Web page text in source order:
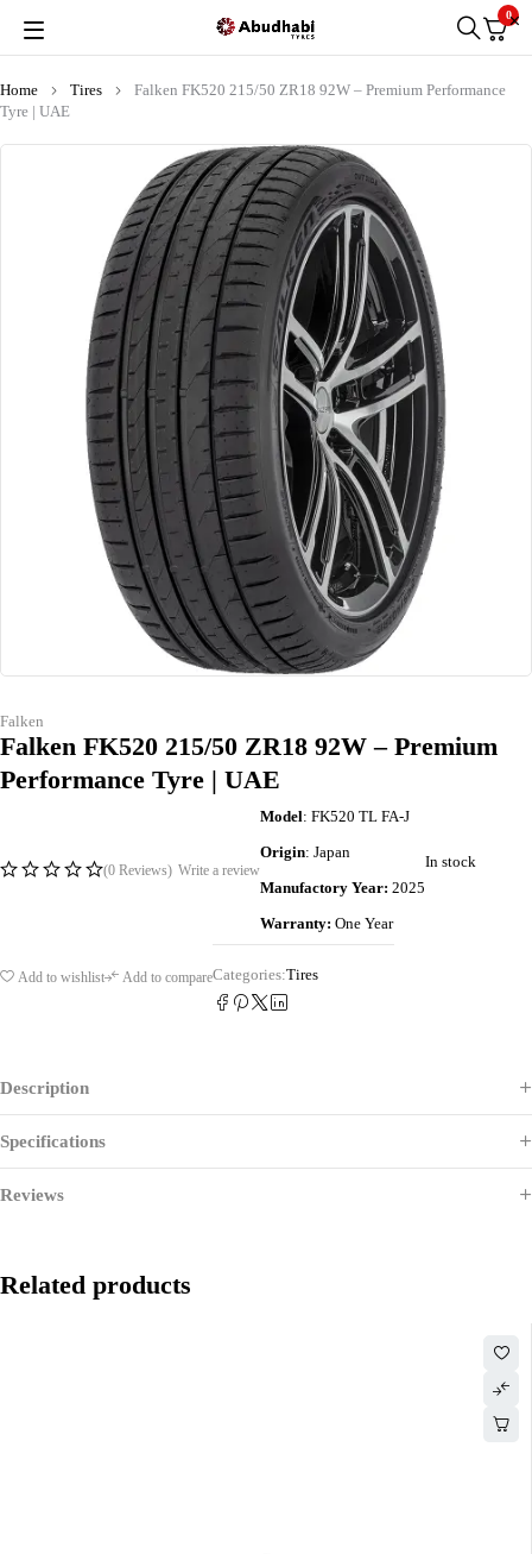
0
Home Tires
Falken FK520 215/50 ZR18 92W – Premium Performance
Tyre | UAE
Falken
Falken FK520 215/50 ZR18 92W – Premium
Performance Tyre | UAE
(0 Reviews) Write a review
Model: FK520 TL FA-J
Origin: Japan
Manufactory Year: 2025
Warranty: One Year
In stock
Add to wishlist Add to compareCategories:Tires
Description
Specifications
Reviews
Related products